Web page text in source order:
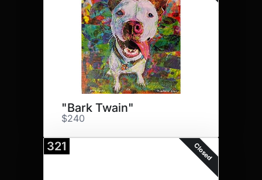
"Bark Twain"
$240
321 Closed